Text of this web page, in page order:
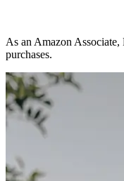
As an Amazon
purchases.